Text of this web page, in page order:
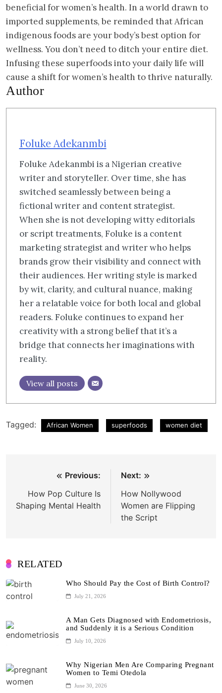
beneficial for women’s health. In a world drawn to
imported supplements, be reminded that African
indigenous foods are your body’s best option for
wellness. You don’t need to ditch your entire diet.
Infusing these superfoods into your daily life will
cause a shift for women’s health to thrive naturally.
Author
Foluke Adekanmbi
Foluke Adekanmbi is a Nigerian creative
writer and storyteller. Over time, she has
switched seamlessly between being a
fictional writer and content strategist.
When she is not developing witty editorials
or script treatments, Foluke is a content
marketing strategist and writer who helps
brands grow their visibility and connect with
their audiences. Her writing style is marked
by wit, clarity, and cultural nuance, making
her a relatable voice for both local and global
readers. Foluke continues to expand her
creativity with a strong belief that it’s a
bridge that connects her imaginations with
reality.
View all posts
Tagged: African Women superfoods women diet
navigation
Previous:
How Pop Culture Is
Shaping Mental Health
Next:
How Nollywood
Women are Flipping
the Script
RELATED
Who Should Pay the Cost of Birth Control?
July 21, 2026
A Man Gets Diagnosed with Endometriosis,
and Suddenly it is a Serious Condition
July 10, 2026
Why Nigerian Men Are Comparing Pregnant
Women to Temi Otedola
June 30, 2026